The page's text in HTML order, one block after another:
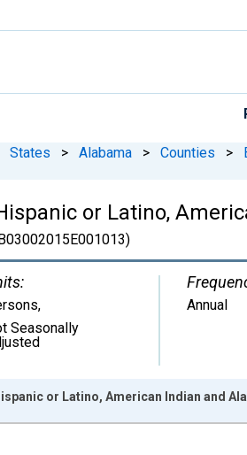
States > Alabama > Counties >
or Latino,
,
Seasonally
Annual
or Latino, American Indian and